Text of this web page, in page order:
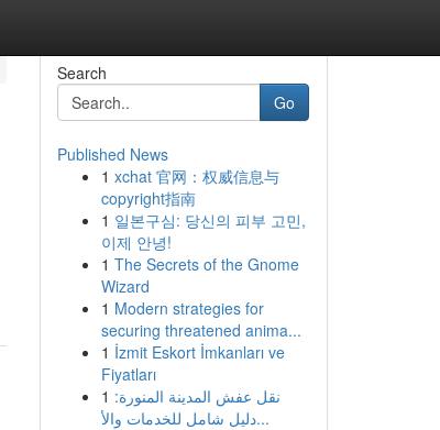
Search
Go
Published News
1 xchat 官网：权威信息与
copyright指南
1 일본구심: 당신의 피부 고민,
이제 안녕!
1 The Secrets of the Gnome
Wizard
1 Modern strategies for
securing threatened anima...
1 İzmit Eskort İmkanları ve
Fiyatları
1 نقل عفش المدينة المنورة:
دليل شامل للخدمات والأ...